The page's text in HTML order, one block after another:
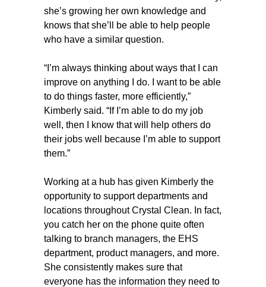
she’s growing her own knowledge and
knows that she’ll be able to help people
who have a similar question.
“I’m always thinking about ways that I can
improve on anything I do. I want to be able
to do things faster, more efficiently,”
Kimberly said. “If I’m able to do my job
well, then I know that will help others do
their jobs well because I’m able to support
them.”
Working at a hub has given Kimberly the
opportunity to support departments and
locations throughout Crystal Clean. In fact,
you catch her on the phone quite often
talking to branch managers, the EHS
department, product managers, and more.
She consistently makes sure that
everyone has the information they need to